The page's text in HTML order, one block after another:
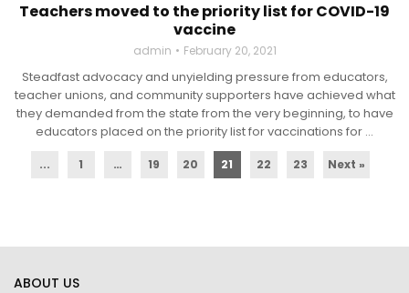
Teachers moved to the priority list for COVID-19
vaccine
admin February 20, 2021
Steadfast advocacy and unyielding pressure from educators,
teacher unions, and community supporters have achieved what
they demanded from the state from the very beginning, to have
educators placed on the priority list for vaccinations for ...
... 1 … 19 20 21 22 23 Next »
ABOUT US